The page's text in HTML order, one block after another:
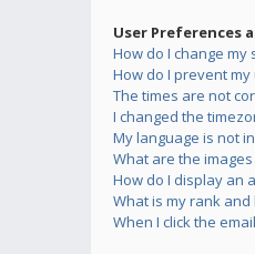
User Preferences
How do I change my
How do I prevent
The times are not
I changed the
My language is not
What are the
How do I display an
What is my rank and
When I click the